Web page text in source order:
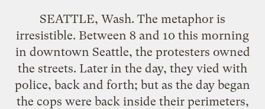
SEATTLE, Wash. The metaphor is
irresistible. Between 8 and 10 this morning
in downtown Seattle, the protesters owned
the streets. Later in the day, they vied with
police, back and forth; but as the day began
the cops were back inside their perimeters,